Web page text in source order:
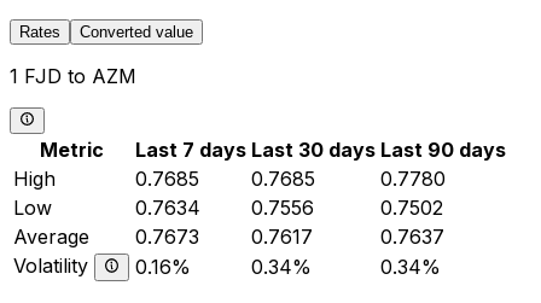
Rates Converted value
1 FJD to AZM
Metric Last 7 days Last 30 days Last 90 days
High
0.7685 0.7685
0.7780
Low
0.7634 0.7556
0.7502
Average
0.7673 0.7617
0.7637
Volatility
0.16% 0.34% 0.34%